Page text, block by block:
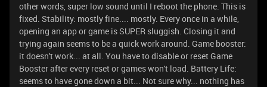
other words, super low sound until I reboot the phone. This is
fixed. Stability: mostly fine.... mostly. Every once in a while,
opening an app or game is SUPER sluggish. Closing it and
trying again seems to be a quick work around. Game booster:
it doesn't work... at all. You have to disable or reset Game
Booster after every reset or games won't load. Battery Life:
seems to have gone down a bit... Not sure why... nothing has